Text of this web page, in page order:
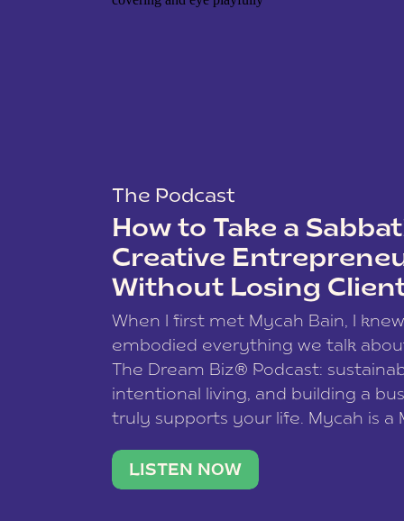
The Podcast
How to Take a
Creative
Without Losing
When I first met Mycah Bain, I
embodied everything we talk
The Dream Biz® Podcast:
intentional living, and building a
truly supports your life. Mycah is a
traveler. She leads a photography
team of ten women and […]
LISTEN NOW